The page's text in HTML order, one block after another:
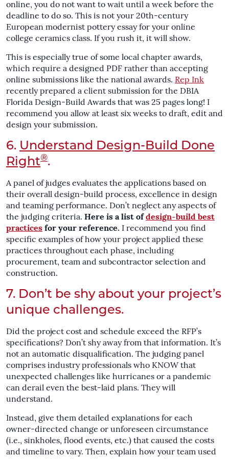
online, you do not want to wait until a week before the
deadline to do so. This is not your 20th-century
European modernist pottery essay for your online
college ceramics class. If you rush it, it will show.
This is especially true of some local chapter awards,
which require a designed PDF rather than accepting
online submissions like the national awards. Rep Ink
recently prepared a client submission for the DBIA
Florida Design-Build Awards that was 25 pages long! I
recommend you allow at least six weeks to draft, edit and
design your submission.
6. Understand Design-Build Done
Right®.
A panel of judges evaluates the applications based on
their overall design-build process, excellence in design
and teaming performance. Don’t neglect any aspects of
the judging criteria. Here is a list ofdesign-build best
practices for your reference. I recommend you find
specific examples of how your project applied these
practices throughout each phase, including
procurement, team and subcontractor selection and
construction.
7. Don’t be shy about your project’s
unique challenges.
Did the project cost and schedule exceed the RFP’s
specifications? Don’t shy away from that information. It’s
not an automatic disqualification. The judging panel
comprises industry professionals who KNOW that
unexpected challenges like hurricanes or a pandemic
can derail even the best-laid plans. They will
understand.
Instead, give them detailed explanations for each
owner-directed change or unforeseen circumstance
(i.e., sinkholes, flood events, etc.) that caused the costs
and timeline to vary. Then, explain how your team used